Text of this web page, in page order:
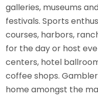
galleries, museums
festivals. Sports
courses, harbors,
for the day or host
centers, hotel
coffee shops.
home amongst the